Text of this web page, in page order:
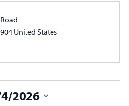
United States
2026